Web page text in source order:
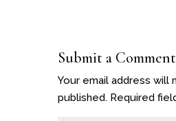
Submit a Comment
Your email address will
published. Required